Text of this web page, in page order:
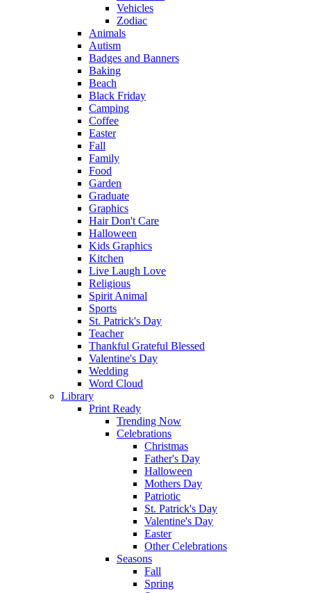
Vehicles
Zodiac
Animals
Autism
Badges and Banners
Baking
Beach
Black Friday
Camping
Coffee
Easter
Fall
Family
Food
Garden
Graduate
Graphics
Hair Don't Care
Halloween
Kids Graphics
Kitchen
Live Laugh Love
Religious
Spirit Animal
Sports
St. Patrick's Day
Teacher
Thankful Grateful Blessed
Valentine's Day
Wedding
Word Cloud
Library
Print Ready
Trending Now
Celebrations
Christmas
Father's Day
Halloween
Mothers Day
Patriotic
St. Patrick's Day
Valentine's Day
Easter
Other Celebrations
Seasons
Fall
Spring